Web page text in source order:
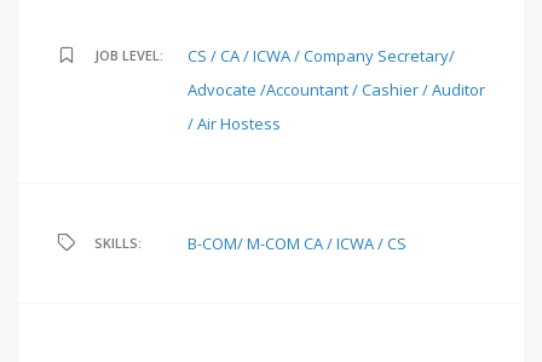
JOB LEVEL:
CS / CA / ICWA / Company Secretary/
Advocate /Accountant / Cashier / Auditor
/ Air Hostess
SKILLS: B-COM/ M-COM CA / ICWA / CS